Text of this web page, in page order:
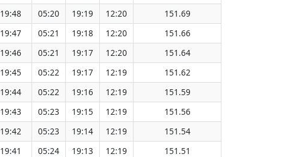
19:48 05:20 19:19 12:20
151.69
19:47 05:21 19:18 12:20
151.66
19:46 05:21 19:17 12:20
151.64
19:45 05:22 19:17 12:19
151.62
19:44 05:22 19:16 12:19
151.59
19:43 05:23 19:15 12:19
151.56
19:42 05:23 19:14 12:19
151.54
19:41 05:24 19:13 12:19
151.51